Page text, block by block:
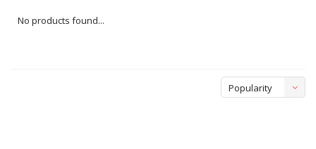
No products found...
Popularity